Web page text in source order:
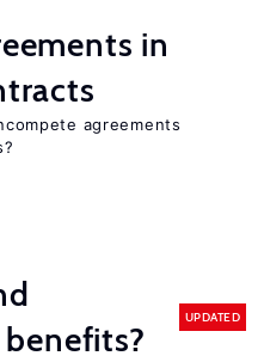
in
agreements
UPDATED